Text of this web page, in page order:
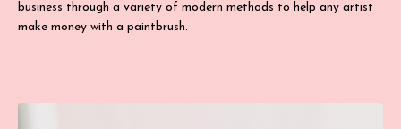
business through a variety of modern methods to help any artist
make money with a paintbrush.